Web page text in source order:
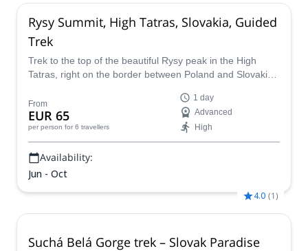
Rysy Summit, High Tatras, Slovakia, Guided
Trek
Trek to the top of the beautiful Rysy peak in the High
Tatras, right on the border between Poland and Slovakia,
From
EUR 65
per person for 6 travellers
1 day
Advanced
High
Availability:
Jun - Oct
4.0 (1)
Suchá Belá Gorge trek – Slovak Paradise